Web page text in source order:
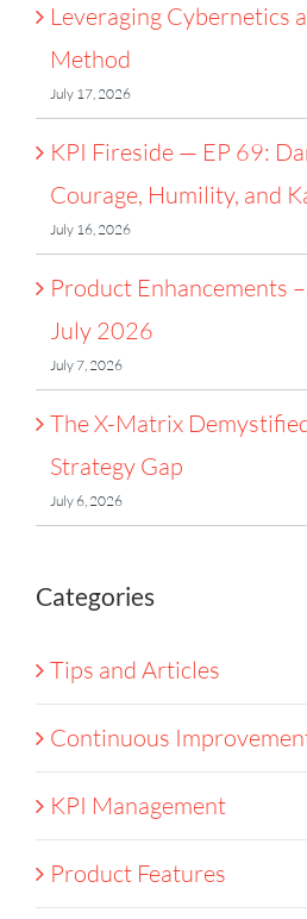
Leveraging Cybernetics
Method
July 17, 2026
KPI Fireside — EP 69:
Courage, Humility, and
July 16, 2026
Product Enhancements
July 2026
July 7, 2026
The X-Matrix
Strategy Gap
July 6, 2026
Categories
Tips and Articles
Continuous
KPI Management
Product Features